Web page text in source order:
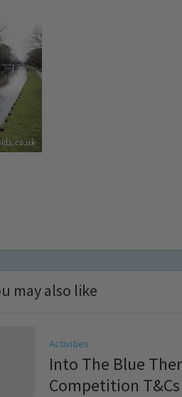
may also like
Activities
Into The Blue
Competition